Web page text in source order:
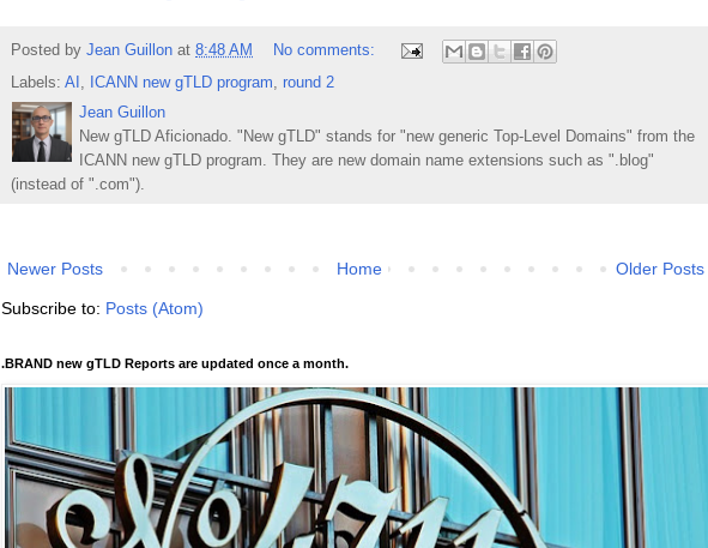
Posted by Jean Guillon at 8:48 AM
No comments:
Labels: AI , ICANN new gTLD program, round 2
Jean Guillon
New gTLD Aficionado. "New gTLD" stands for "new generic Top-Level Domains" from the
ICANN new gTLD program. They are new domain name extensions such as ".blog"
(instead of ".com").
Newer Posts Older Posts
Home
Subscribe to: Posts (Atom)
.BRAND new gTLD Reports are updated once a month.